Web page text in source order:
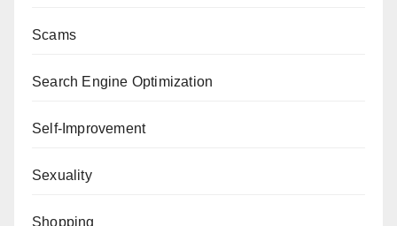
Scams
Search Engine Optimization
Self-Improvement
Sexuality
Shopping